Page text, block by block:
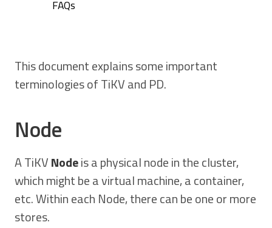
FAQs
This document explains some important
terminologies of TiKV and PD.
Node
A TiKVNodeis a physical node in the cluster,
which might be a virtual machine, a container,
etc. Within each Node, there can be one or more
stores.